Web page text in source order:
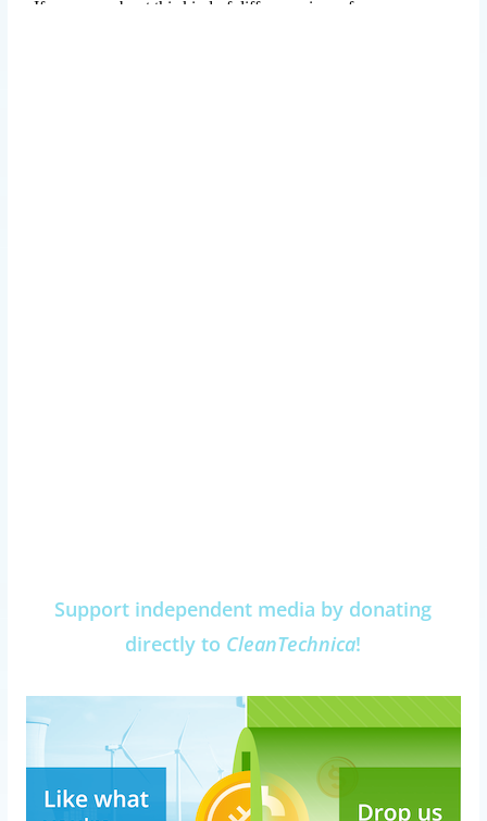
Support independent media by donating
directly to CleanTechnica!